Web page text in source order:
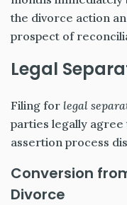
the divorce action
prospect of
Legal
Filing for legal
parties legally
assertion process
Conversion
Divorce